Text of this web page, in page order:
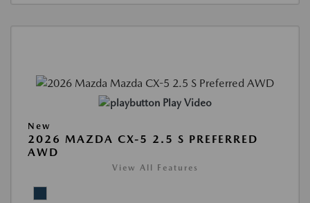
Play Video
New
2026 MAZDA CX-5 2.5 S PREFERRED
AWD
View All Features